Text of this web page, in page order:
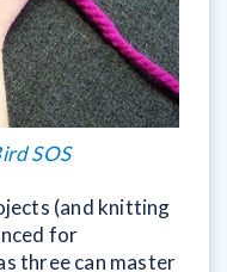
SOS
(and knitting
for
three can master